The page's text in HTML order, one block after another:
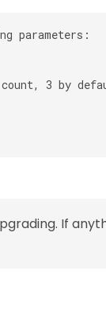
parameters:
3 by
If